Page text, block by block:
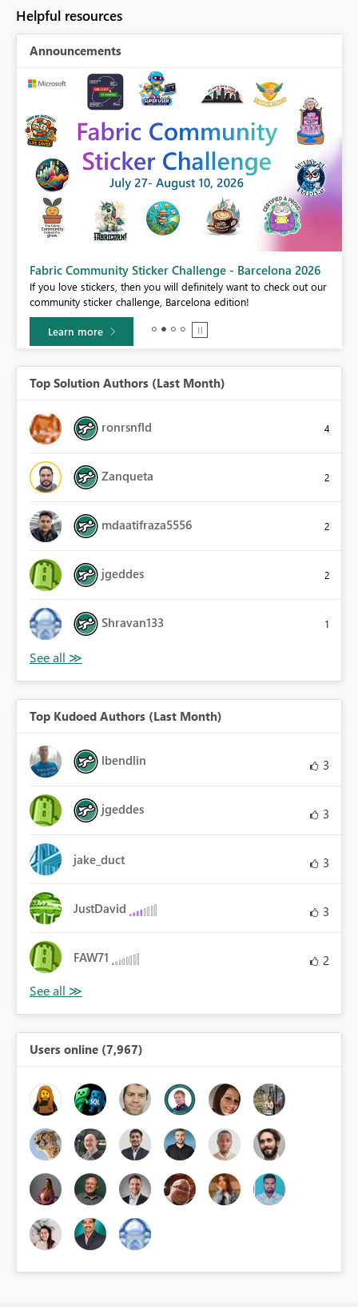
Helpful resources
Announcements
Fabric Community Sticker Challenge - Barcelona 2026
If you love stickers, then you will definitely want to check out our
community sticker challenge, Barcelona edition!
Learn more
Top Solution Authors (Last Month)
ronrsnfld 4
Zanqueta 2
mdaatifraza5556 2
jgeddes 2
Shravan133 1
Top Kudoed Authors (Last Month)
lbendlin 3
jgeddes 3
jake_duct 3
JustDavid 3
FAW71 2
Users online (7,967)